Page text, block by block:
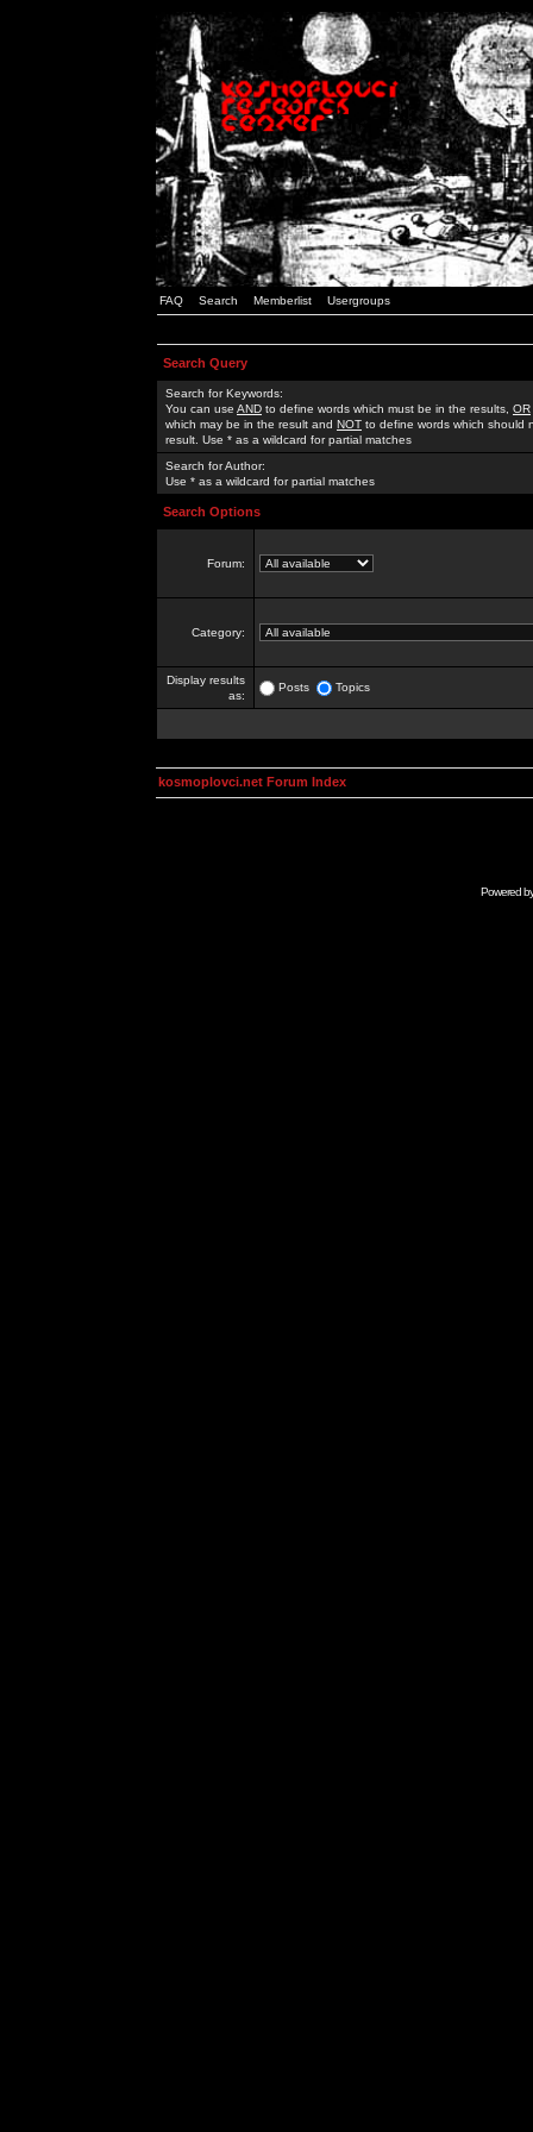
FAQ Search Memberlist Usergroups
Search Query
Search for Keywords:
You can use AND to define words which must be in the results, OR
which may be in the result and NOT to define words which should
result. Use * as a wildcard for partial matches
Search for Author:
Use * as a wildcard for partial matches
Search Options
Forum:
Category:
Display results
as:
Posts Topics
kosmoplovci.net Forum Index
Powered